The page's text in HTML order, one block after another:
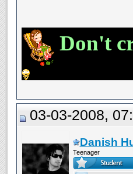
Don't
03-03-2008,
Danish
Teenager